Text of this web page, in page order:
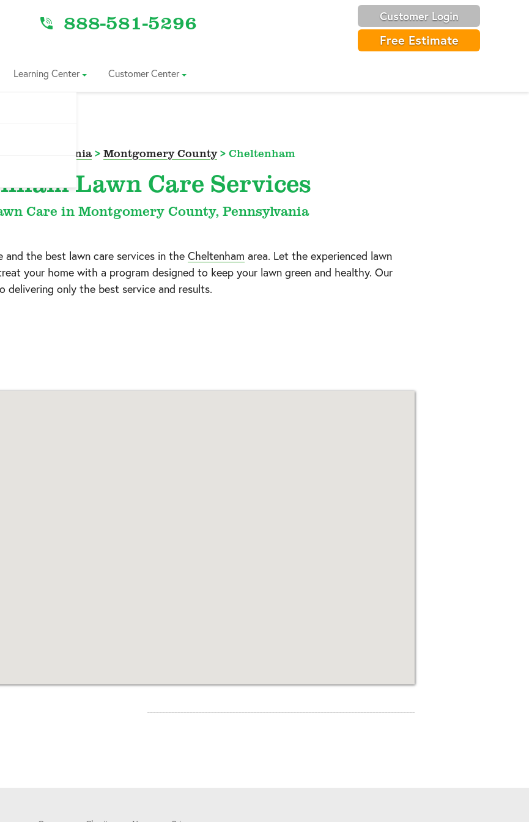
Free Estimate
888-581-5296 Customer Login
Learning Center Customer Center
Pennsylvania >Montgomery County>Cheltenham
Lawn Care Services
Care in Montgomery County, Pennsylvania
and the best lawn care services in the Cheltenham area. Let the experienced lawn
your home with a program designed to keep your lawn green and healthy. Our
delivering only the best service and results.